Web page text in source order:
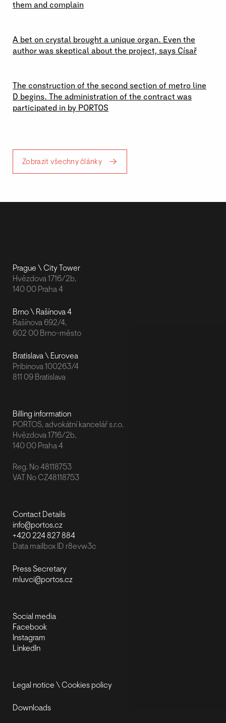
them and complain
A bet on crystal brought a unique organ. Even the
author was skeptical about the project, says Císař
The construction of the second section of metro line
D begins. The administration of the contract was
participated in by PORTOS
Zobrazit všechny články
Prague \ City Tower
Hvězdova 1716/2b,
140 00 Praha 4
Brno \ Rašínova 4
Rašínova 692/4,
602 00 Brno-město
Bratislava \ Eurovea
Pribinova 100263/4
811 09 Bratislava
Billing information
PORTOS, advokátní kancelář s.r.o.
Hvězdova 1716/2b,
140 00 Praha 4
Reg. No 48118753
VAT No CZ48118753
Contact Details
info@portos.cz
+420 224 827 884
Data mailbox ID r8evw3c
Press Secretary
mluvci@portos.cz
Social media
Facebook
Instagram
LinkedIn
Legal notice\Cookies policy
Downloads